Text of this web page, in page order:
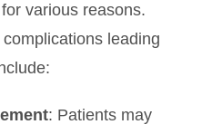
various reasons.
leading
: Patients may